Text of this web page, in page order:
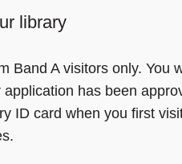
library
Band A visitors only. You
application has been
ID card when you first